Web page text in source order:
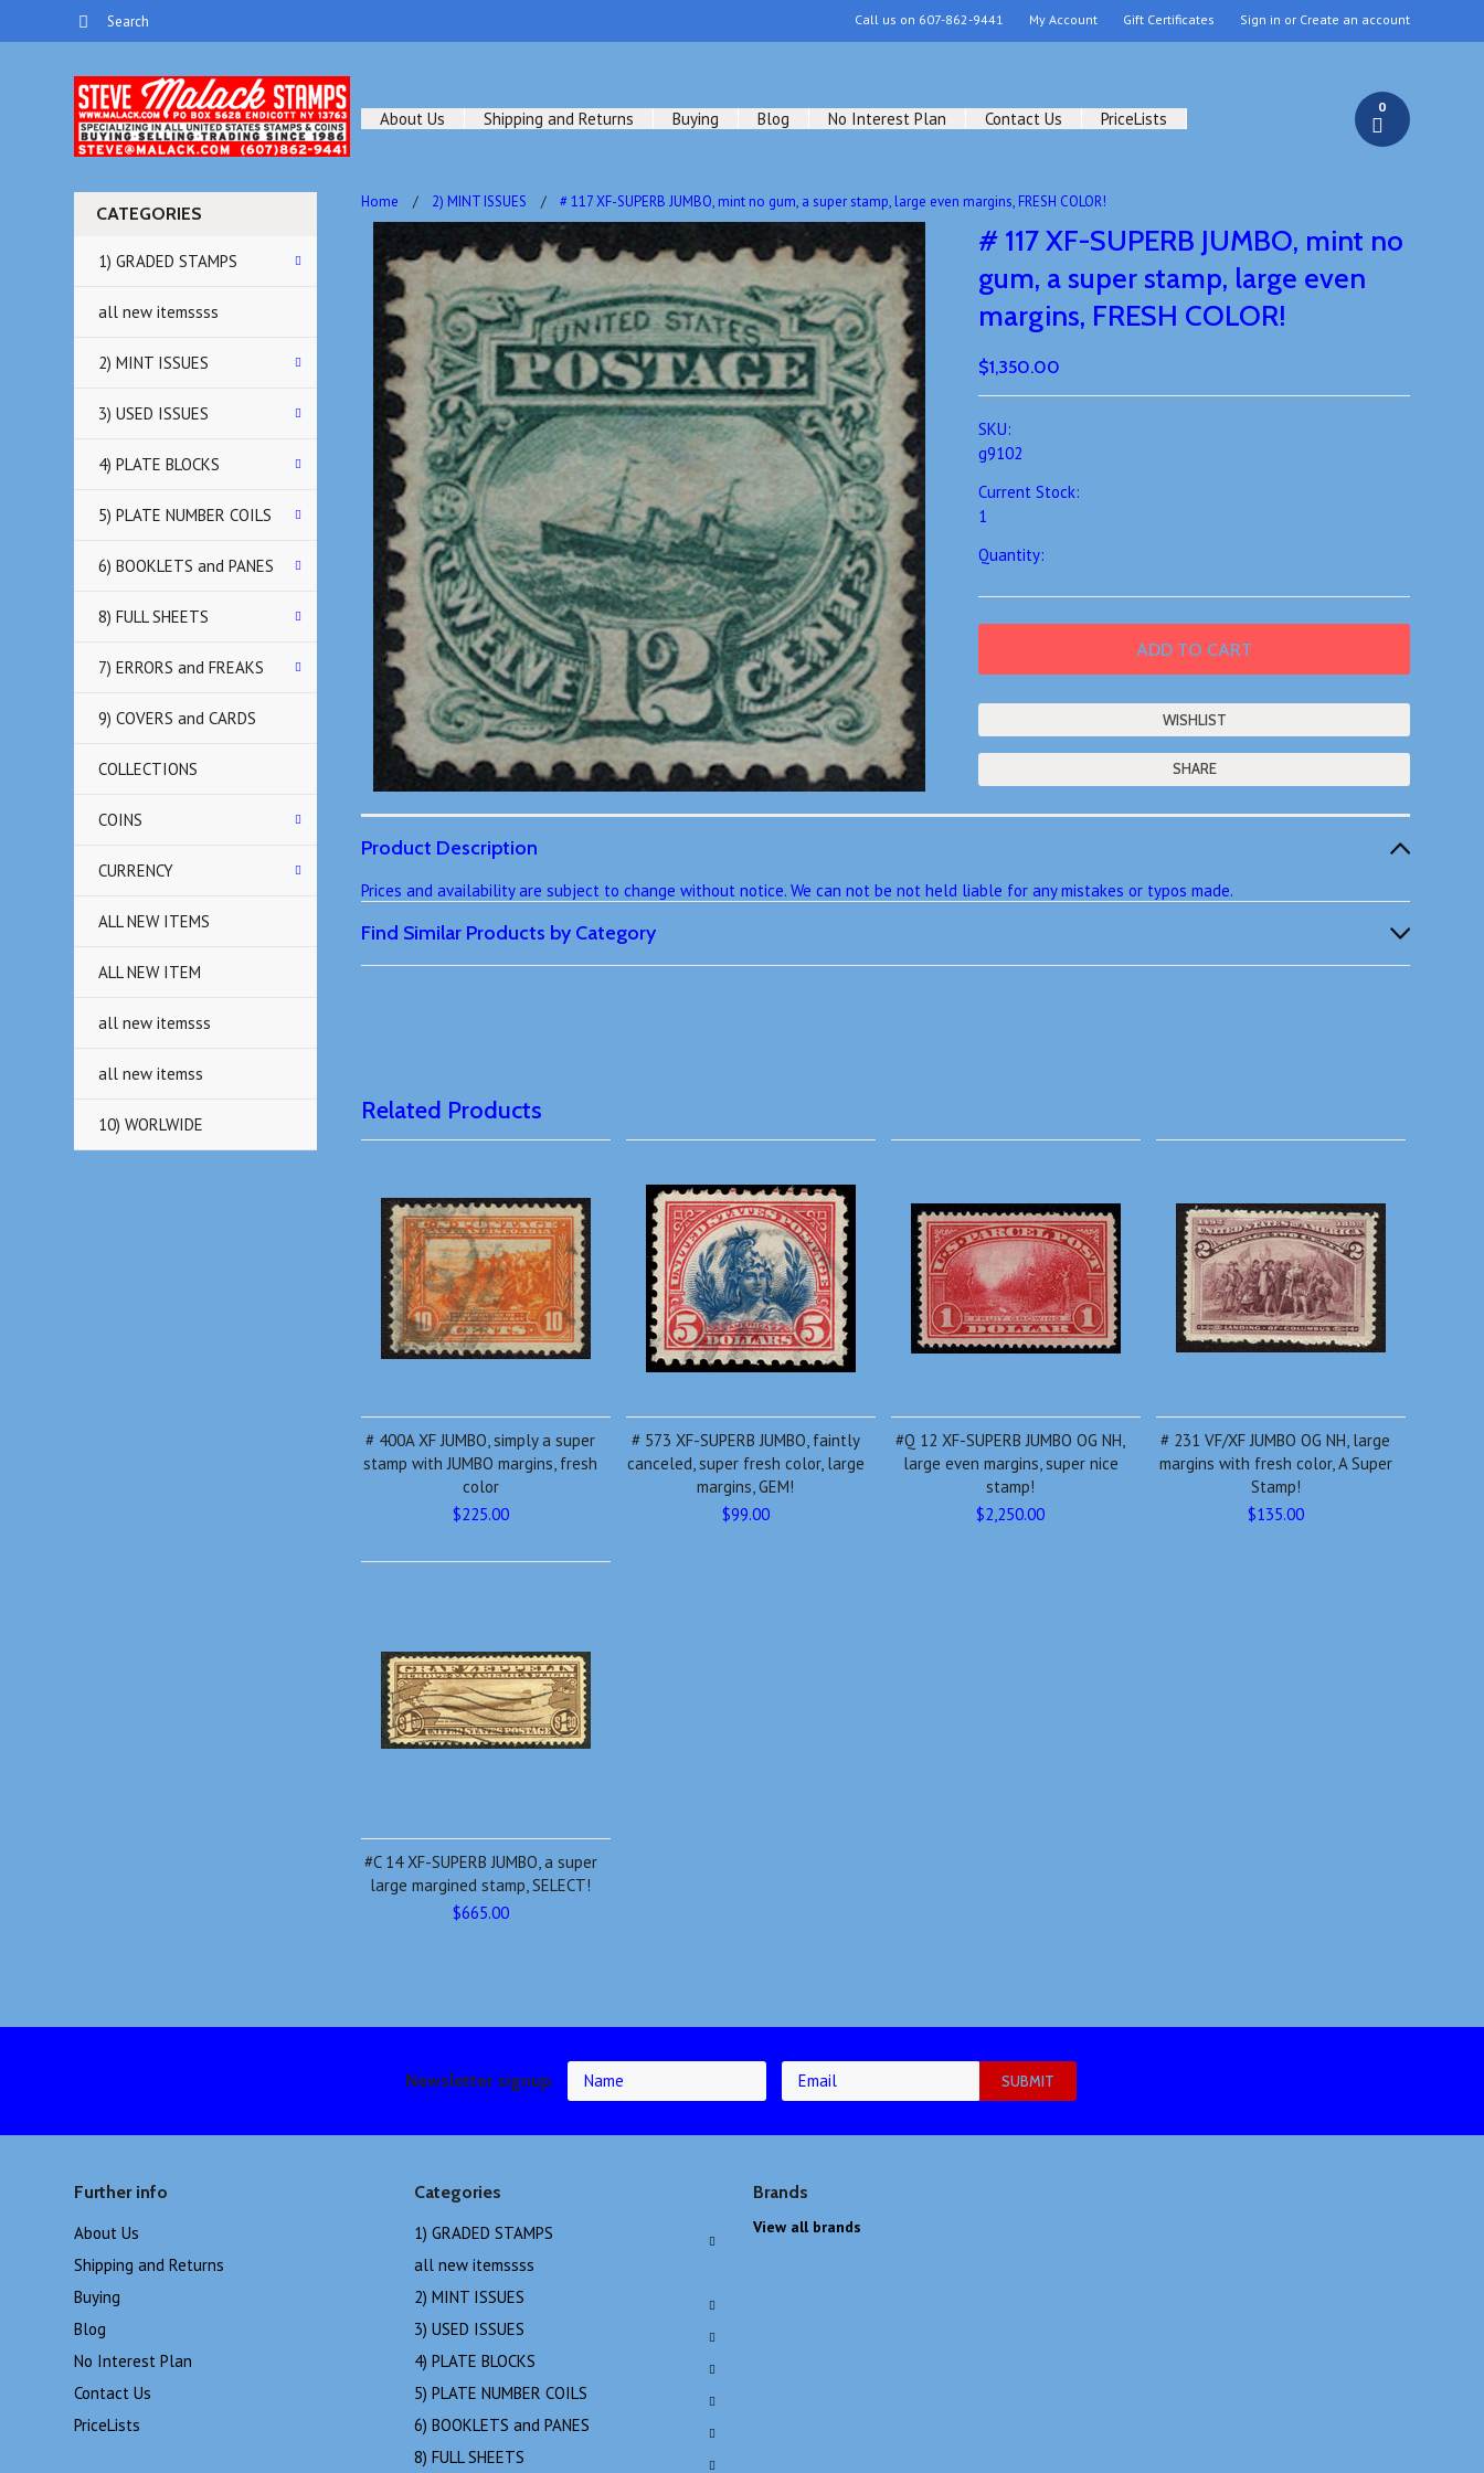
Call us on 607-862-9441 My Account Gift Certificates Sign in or Create an account
About Us Shipping and Returns Buying Blog No Interest Plan Contact Us PriceLists
0
CATEGORIES
1) GRADED STAMPS
all new itemssss
2) MINT ISSUES
3) USED ISSUES
4) PLATE BLOCKS
5) PLATE NUMBER COILS
6) BOOKLETS and PANES
8) FULL SHEETS
7) ERRORS and FREAKS
9) COVERS and CARDS
COLLECTIONS
COINS
CURRENCY
ALL NEW ITEMS
ALL NEW ITEM
all new itemsss
all new itemss
10) WORLWIDE
Home 2) MINT ISSUES # 117 XF-SUPERB JUMBO, mint no gum, a super stamp, large even margins, FRESH COLOR!
# 117 XF-SUPERB JUMBO, mint no
gum, a super stamp, large even
margins, FRESH COLOR!
$1,350.00
SKU:
g9102
Current Stock:
1
Quantity:
SHARE
Product Description
Prices and availability are subject to change without notice. We can not be not held liable for any mistakes or typos made.
Find Similar Products by Category
Related Products
# 400A XF JUMBO, simply a super
stamp with JUMBO margins, fresh
color
$225.00
# 573 XF-SUPERB JUMBO, faintly
canceled, super fresh color, large
margins, GEM!
$99.00
#Q 12 XF-SUPERB JUMBO OG NH,
large even margins, super nice
stamp!
$2,250.00
# 231 VF/XF JUMBO OG NH, large
margins with fresh color, A Super
Stamp!
$135.00
#C 14 XF-SUPERB JUMBO, a super
large margined stamp, SELECT!
$665.00
Newsletter signup
Further info
About Us
Shipping and Returns
Buying
Blog
No Interest Plan
Contact Us
PriceLists
Categories
1) GRADED STAMPS
all new itemssss
2) MINT ISSUES
3) USED ISSUES
4) PLATE BLOCKS
5) PLATE NUMBER COILS
6) BOOKLETS and PANES
8) FULL SHEETS
Brands
View all brands